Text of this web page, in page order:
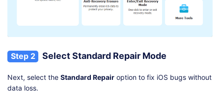
Step 2 Select Standard Repair Mode
Next, select the Standard Repair option to fix iOS bugs without
data loss.